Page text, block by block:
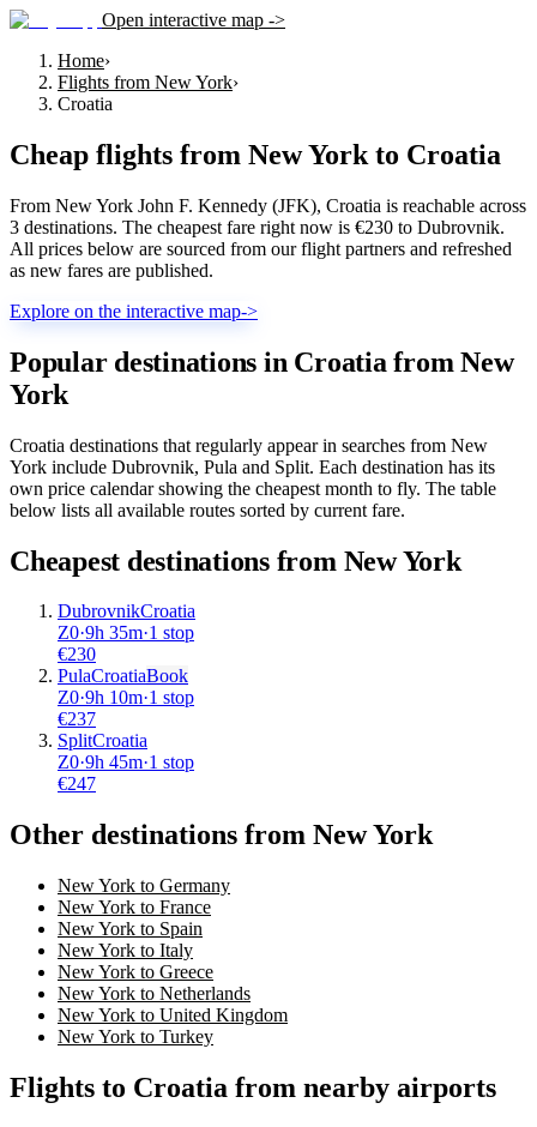
Open interactive map ->
Home›
Flights from New York›
Croatia
Cheap flights from New York to Croatia
From New York John F. Kennedy (JFK), Croatia is reachable across
3 destinations. The cheapest fare right now is €230 to Dubrovnik.
All prices below are sourced from our flight partners and refreshed
as new fares are published.
Explore on the interactive map->
Popular destinations in Croatia from New
York
Croatia destinations that regularly appear in searches from New
York include Dubrovnik, Pula and Split. Each destination has its
own price calendar showing the cheapest month to fly. The table
below lists all available routes sorted by current fare.
Cheapest destinations from New York
DubrovnikCroatia
Z0·9h 35m·1 stop
€230
PulaCroatiaBook
Z0·9h 10m·1 stop
€237
SplitCroatia
Z0·9h 45m·1 stop
€247
Other destinations from New York
New York to Germany
New York to France
New York to Spain
New York to Italy
New York to Greece
New York to Netherlands
New York to United Kingdom
New York to Turkey
Flights to Croatia from nearby airports